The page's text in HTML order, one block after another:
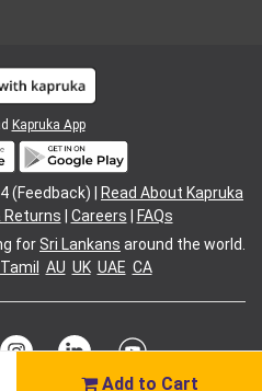
Add to Cart
Kapruka App
(Feedback) |
Read About Kapruka
Returns Careers
FAQs
forSri Lankans around the world.
Tamil AU UK UAE CA